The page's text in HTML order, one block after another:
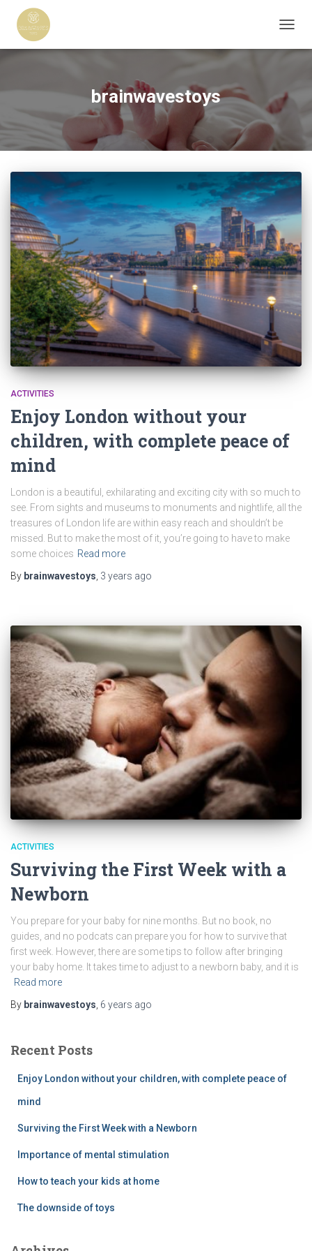
brainwavestoys
ACTIVITIES
Enjoy London without your
children, with complete peace of
mind
London is a beautiful, exhilarating and exciting city with so much to
see. From sights and museums to monuments and nightlife, all the
treasures of London life are within easy reach and shouldn’t be
missed. But to make the most of it, you’re going to have to make
some choices Read more
By brainwavestoys 3 years ago
ACTIVITIES
Surviving the First Week with a
Newborn
You prepare for your baby for nine months. But no book, no
guides, and no podcats can prepare you for how to survive that
first week. However, there are some tips to follow after bringing
your baby home. It takes time to adjust to a newborn baby, and it is
Read more
By brainwavestoys, 6 years ago
Recent Posts
Enjoy London without your children, with complete peace of
mind
Surviving the First Week with a Newborn
Importance of mental stimulation
How to teach your kids at home
The downside of toys